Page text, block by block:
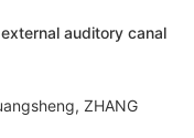
auditory canal
ZHANG